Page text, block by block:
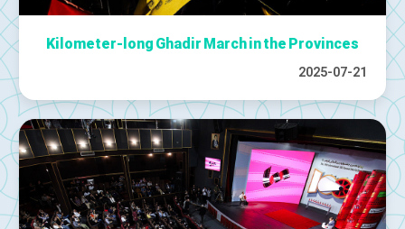
Kilometer-long Ghadir March in the Provinces
2025-07-21